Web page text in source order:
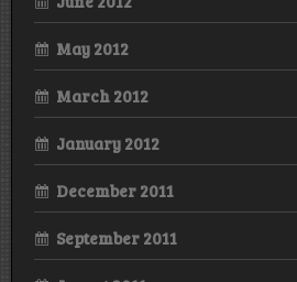
May 2012
March 2012
January 2012
December 2011
September 2011